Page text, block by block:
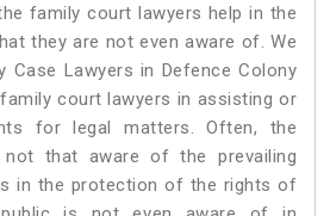
family court lawyers help in the
they are not even aware of. We
Case Lawyers in Defence Colony
court lawyers in assisting or
for legal matters. Often, the
not that aware of the prevailing
in the protection of the rights of